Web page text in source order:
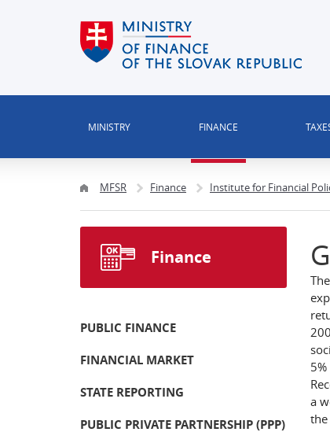
MINISTRY FINANCE
MFSR Finance Institute for Financial
a
the
Finance
PUBLIC FINANCE
FINANCIAL MARKET
STATE REPORTING
PUBLIC PRIVATE PARTNERSHIP (PPP)